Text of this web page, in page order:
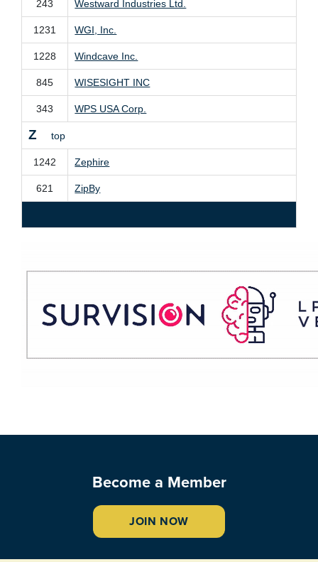
243 Westward Industries Ltd.
1231 WGI, Inc.
1228 Windcave Inc.
845 WISESIGHT INC
343 WPS USA Corp.
Z top
1242 Zephire
621 ZipBy
Become a Member
JOIN NOW